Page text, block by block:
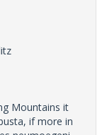
Mountains it
if more in